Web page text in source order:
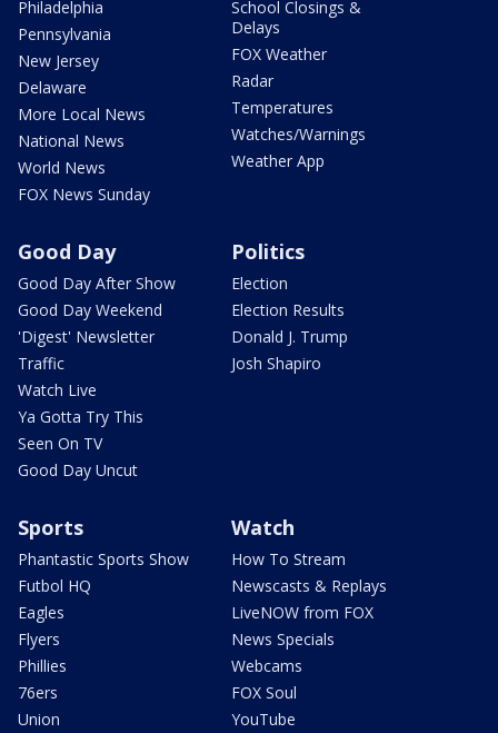
Philadelphia
Pennsylvania
New Jersey
Delaware
More Local News
National News
World News
FOX News Sunday
School Closings &
Delays
FOX Weather
Radar
Temperatures
Watches/Warnings
Weather App
Good Day
Good Day After Show
Good Day Weekend
'Digest' Newsletter
Traffic
Watch Live
Ya Gotta Try This
Seen On TV
Good Day Uncut
Politics
Election
Election Results
Donald J. Trump
Josh Shapiro
Sports
Phantastic Sports Show
Futbol HQ
Eagles
Flyers
Phillies
76ers
Union
Watch
How To Stream
Newscasts & Replays
LiveNOW from FOX
News Specials
Webcams
FOX Soul
YouTube